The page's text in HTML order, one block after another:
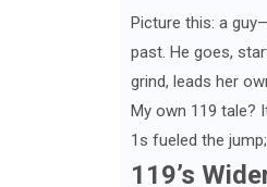
Picture this: a
past. He goes,
grind, leads her
My own 119 tale?
1s fueled the
119’s